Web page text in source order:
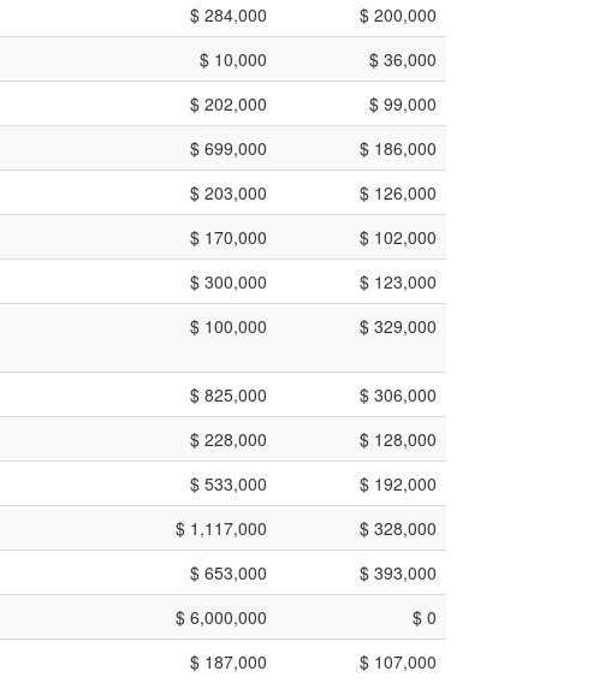
$ 284,000
$ 200,000
$ 10,000
$ 36,000
$ 202,000
$ 99,000
$ 699,000
$ 186,000
$ 203,000
$ 126,000
$ 170,000
$ 102,000
$ 300,000
$ 123,000
$ 100,000 $ 329,000
$ 825,000
$ 306,000
$ 228,000
$ 128,000
$ 533,000
$ 192,000
$ 1,117,000
$ 328,000
$ 653,000
$ 393,000
$ 6,000,000
$ 0
$ 187,000 $ 107,000